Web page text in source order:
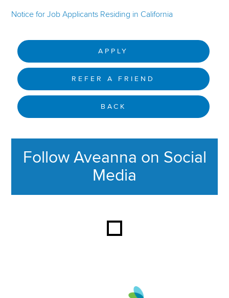
Notice for Job Applicants Residing in California
APPLY
REFER A FRIEND
BACK
Follow Aveanna on Social
Media
Aveanna Healthcare | Family of